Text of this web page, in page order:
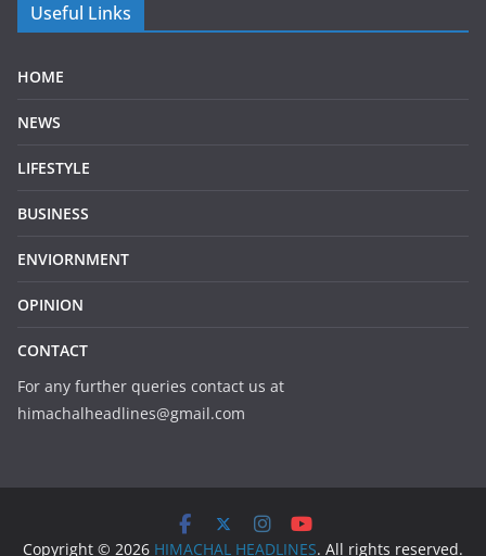
Useful Links
HOME
NEWS
LIFESTYLE
BUSINESS
ENVIORNMENT
OPINION
CONTACT
For any further queries contact us at
himachalheadlines@gmail.com
Copyright © 2026 HIMACHAL HEADLINES. All rights reserved.